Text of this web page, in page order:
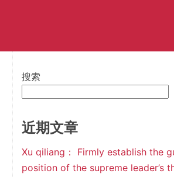
搜索
近期文章
Xu qiliang： Firmly establish the
position of the supreme leader’s